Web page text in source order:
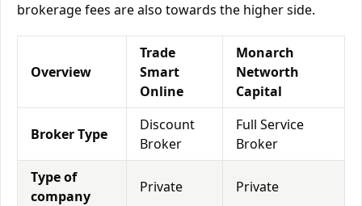
brokerage fees are also towards the higher side.
Overview
Trade
Smart
Online
Monarch
Networth
Capital
Broker Type
Discount
Broker
Full Service
Broker
Type of
company
Private Private